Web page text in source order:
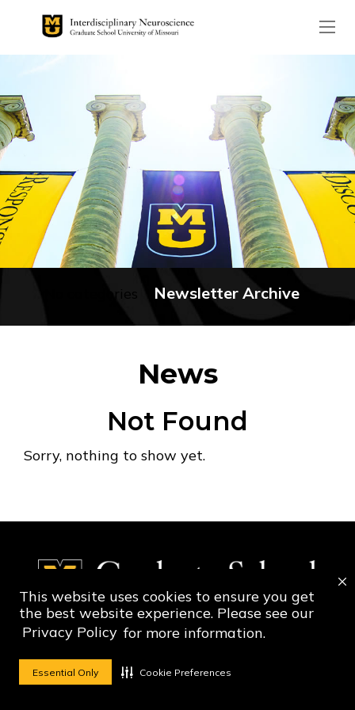
This website uses cookies to ensure you get
the best website experience. Please see our
Privacy Policy for more information.
Essential Only Cookie Preferences
Newsletter Archive
News
Not Found
Sorry, nothing to show yet.
Social Media
Social Media